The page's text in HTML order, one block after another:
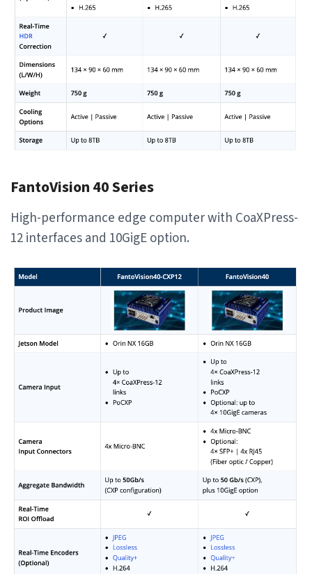
FantoVision 40 Series
High-performance edge computer with CoaXPress-
12 interfaces and 10GigE option.